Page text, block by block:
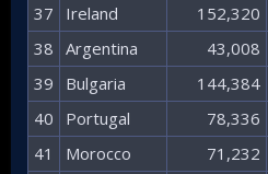
37​
Ireland​ 152,320​
38​ Argentina​ 43,008​
39​
Bulgaria​ 144,384​
40​
Portugal​ 78,336​
41​
Morocco​ 71,232​